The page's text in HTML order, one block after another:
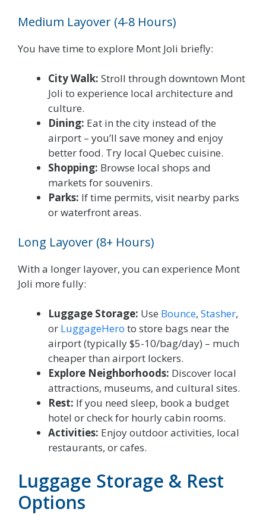
Medium Layover (4-8 Hours)
You have time to explore Mont Joli briefly:
City Walk: Stroll through downtown Mont
Joli to experience local architecture and
culture.
Dining: Eat in the city instead of the
airport – you’ll save money and enjoy
better food. Try local Quebec cuisine.
Shopping: Browse local shops and
markets for souvenirs.
Parks: If time permits, visit nearby parks
or waterfront areas.
Long Layover (8+ Hours)
With a longer layover, you can experience Mont
Joli more fully:
Luggage Storage: Use Bounce, Stasher,
or LuggageHero to store bags near the
airport (typically $5-10/bag/day) – much
cheaper than airport lockers.
Explore Neighborhoods: Discover local
attractions, museums, and cultural sites.
Rest: If you need sleep, book a budget
hotel or check for hourly cabin rooms.
Activities: Enjoy outdoor activities, local
restaurants, or cafes.
Luggage Storage & Rest
Options